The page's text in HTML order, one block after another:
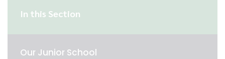
In this Section
Our Junior School